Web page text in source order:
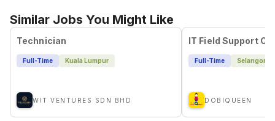
Similar Jobs You Might Like
Technician
Full-Time Kuala Lumpur
WIT VENTURES SDN BHD
IT Field Support
Full-Time Selangor
DOBIQUEEN